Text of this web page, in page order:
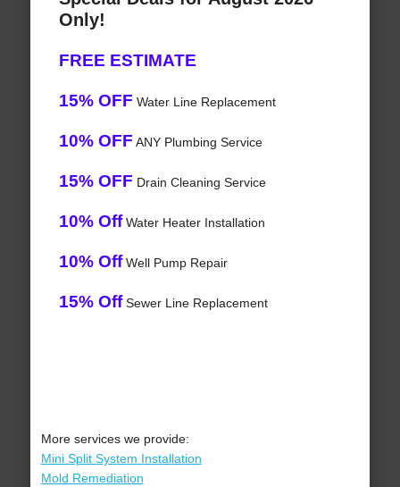
Only!
FREE ESTIMATE
15% OFF Water Line Replacement
10% OFF ANY Plumbing Service
15% OFF Drain Cleaning Service
10% OffWater Heater Installation
10% OffWell Pump Repair
15% OffSewer Line Replacement
More services we provide:
Mini Split System Installation
Mold Remediation